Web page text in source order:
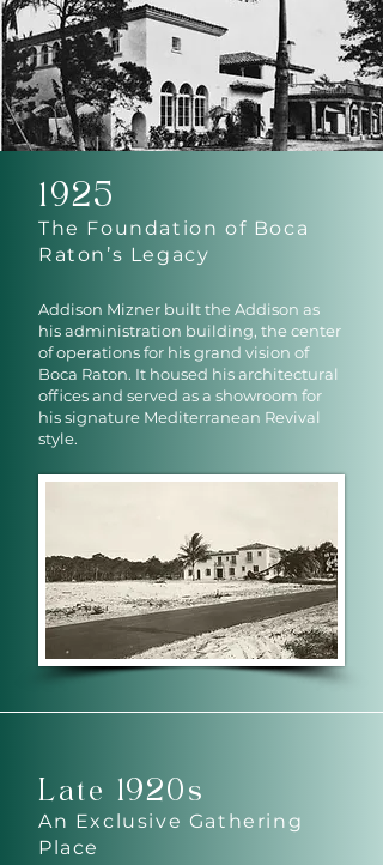
1925
The Foundation of Boca
Raton’s Legacy
Addison Mizner built the Addison as
his administration building, the center
of operations for his grand vision of
Boca Raton. It housed his architectural
offices and served as a showroom for
his signature Mediterranean Revival
style.
Late 1920s
An Exclusive Gathering
Place